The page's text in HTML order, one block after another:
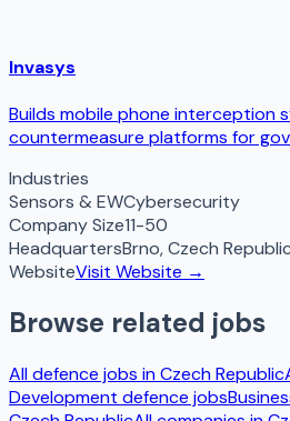
Invasys
Builds mobile phone interception
countermeasure platforms for
Industries
Sensors & EWCybersecurity
Company Size11-50
HeadquartersBrno,Czech Republic
WebsiteVisit Website →
Browse related jobs
All defence jobs inCzech Republic
Development defence jobs